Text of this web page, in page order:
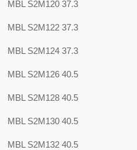
MBL S2M120 37.3
MBL S2M122 37.3
MBL S2M124 37.3
MBL S2M126 40.5
MBL S2M128 40.5
MBL S2M130 40.5
MBL S2M132 40.5